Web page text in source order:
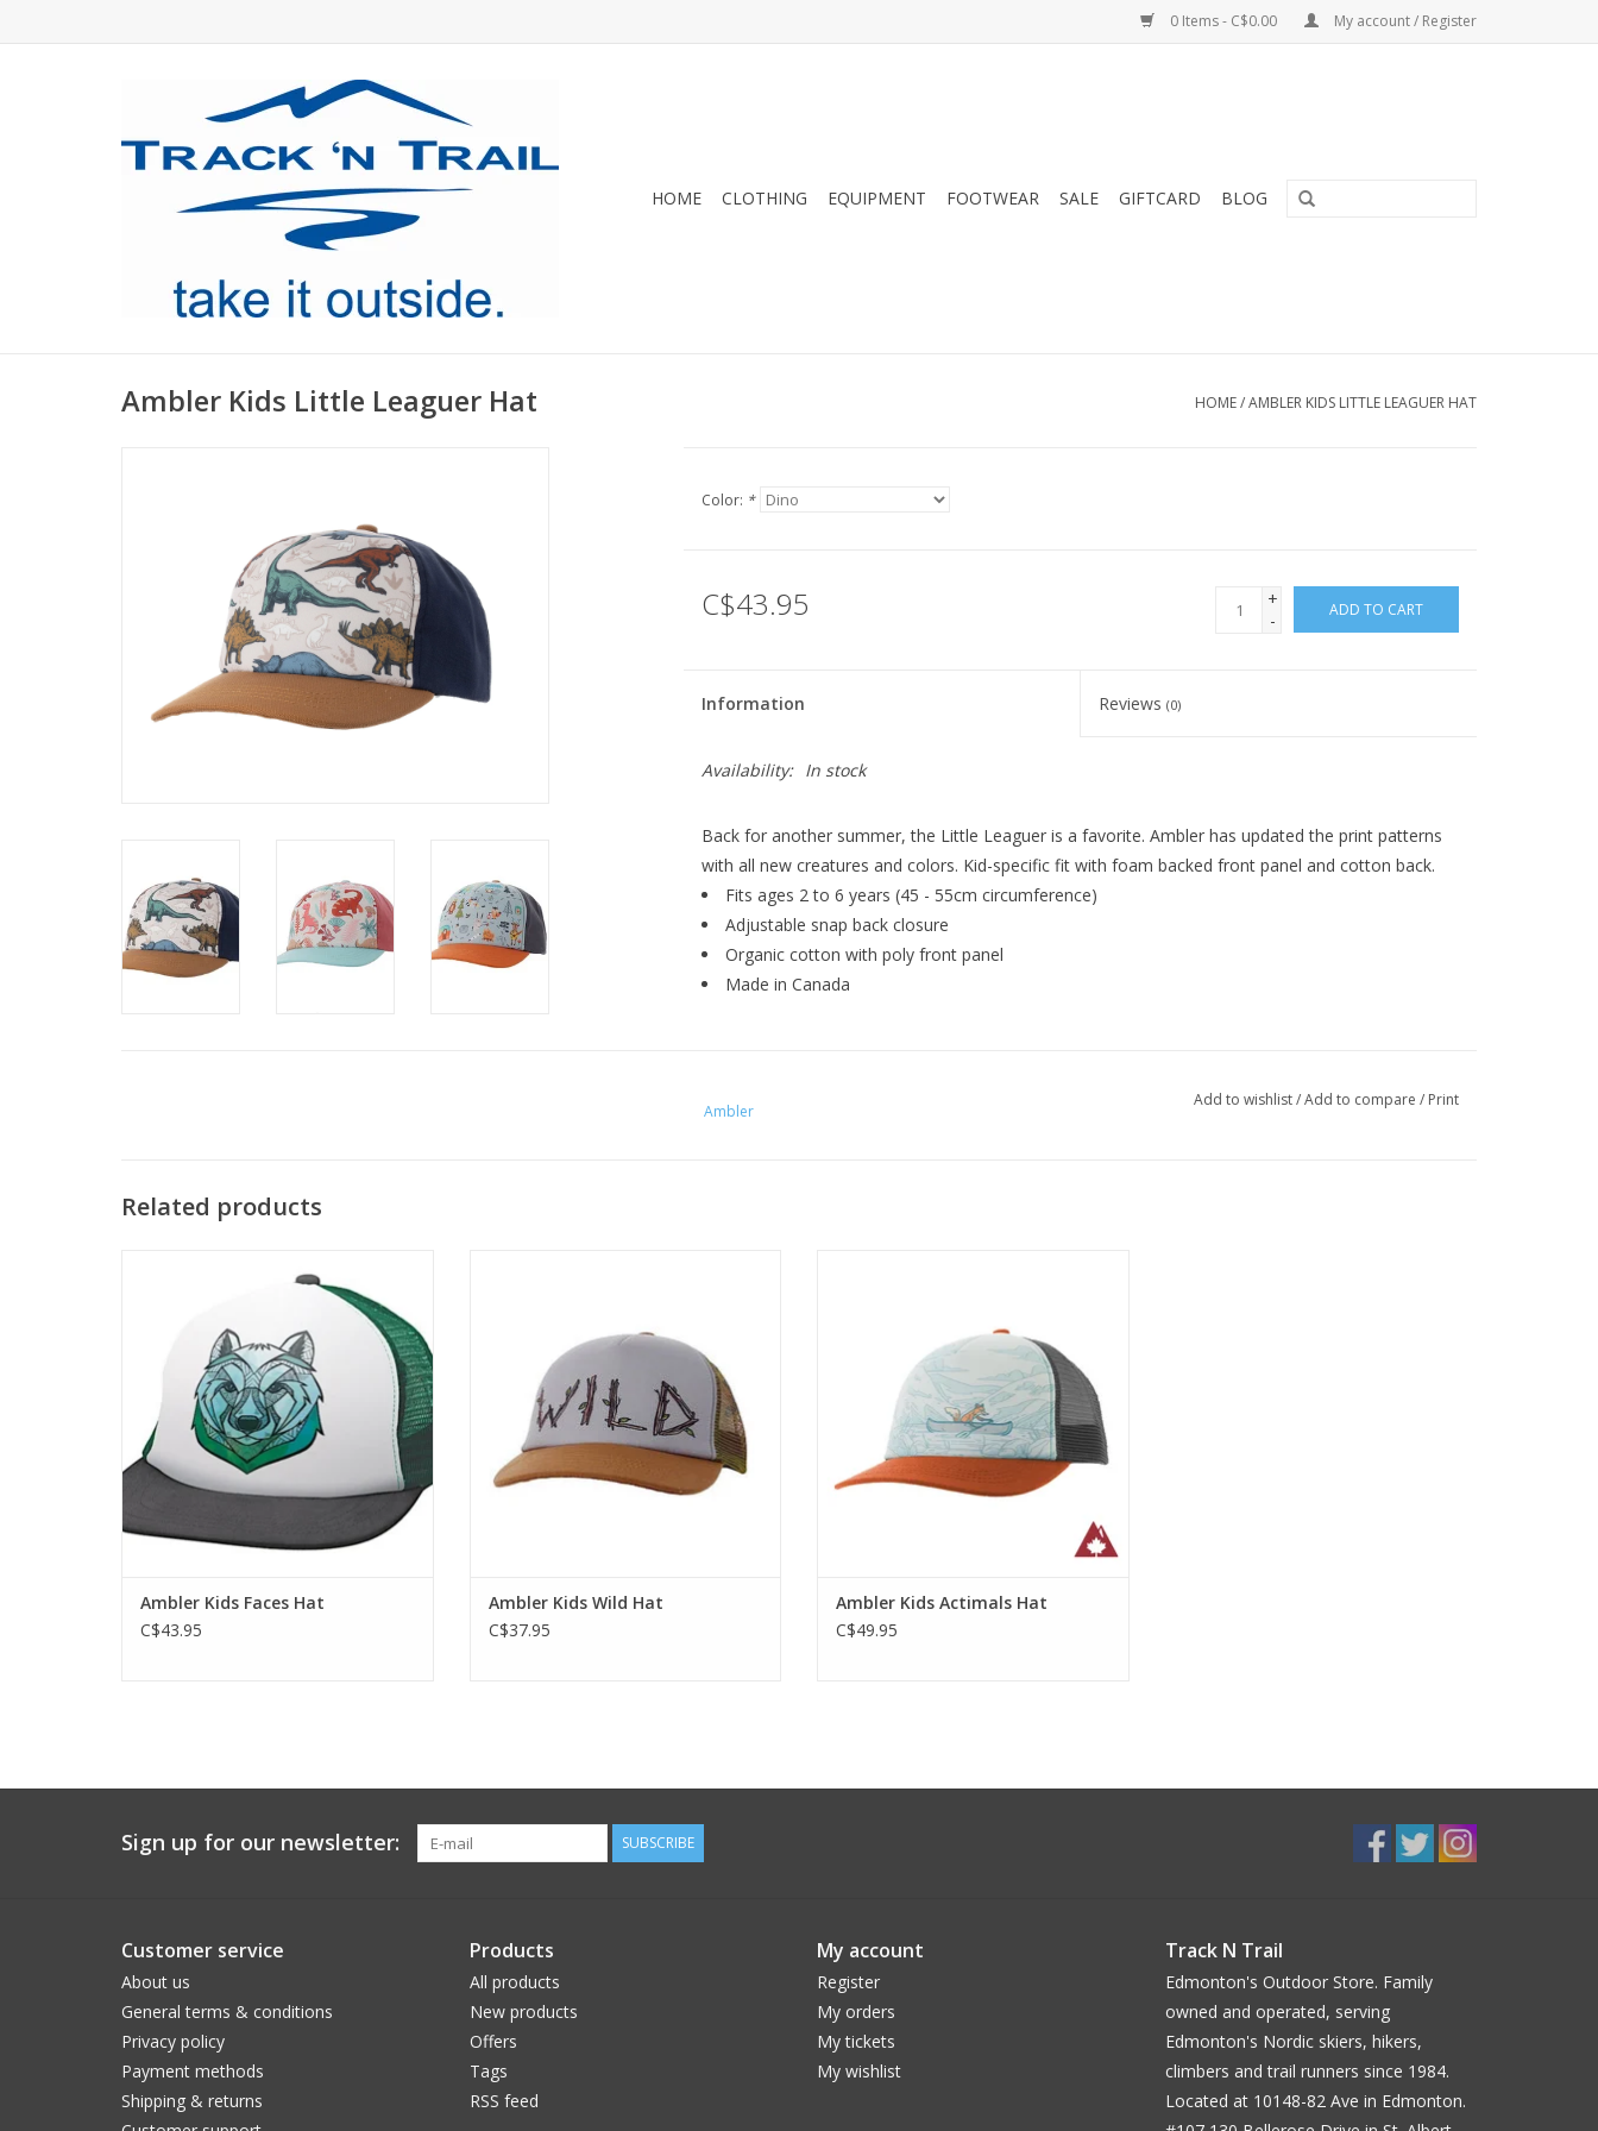
0 Items - C$0.00 My account / Register
HOME CLOTHING EQUIPMENT FOOTWEAR SALE GIFTCARD BLOG
Ambler Kids Little Leaguer Hat HOME/AMBLER KIDS LITTLE LEAGUER HAT
Color: *
C$43.95
+
-
ADD TO CART
Information Reviews(0)
Availability: In stock
Back for another summer, the Little Leaguer is a favorite. Ambler has updated the print patterns
with all new creatures and colors. Kid-specific fit with foam backed front panel and cotton back.
Fits ages 2 to 6 years (45 - 55cm circumference)
Adjustable snap back closure
Organic cotton with poly front panel
Made in Canada
Ambler
Add to wishlist/Add to compare / Print
Related products
original animal art print on the front panel
ADD TO CART
Ambler Kids Faces Hat
C$43.95
ADD TO CART
Ambler Kids Wild Hat
C$37.95
Ambler Kids Actimals Hat
C$49.95
Sign up for our newsletter: SUBSCRIBE
Customer service
About us
General terms & conditions
Privacy policy
Payment methods
Shipping & returns
Products
All products
New products
Offers
Tags
RSS feed
My account
Register
My orders
My tickets
My wishlist
Track N Trail
Edmonton's Outdoor Store. Family
owned and operated, serving
Edmonton's Nordic skiers, hikers,
climbers and trail runners since 1984.
Located at 10148-82 Ave in Edmonton.